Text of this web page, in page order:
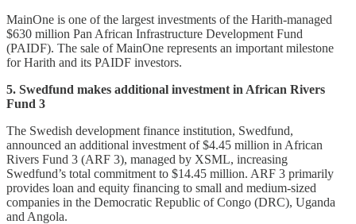
MainOne is one of the largest investments of the Harith-managed
$630 million Pan African Infrastructure Development Fund
(PAIDF). The sale of MainOne represents an important milestone
for Harith and its PAIDF investors.
5. Swedfund makes additional investment in African Rivers
Fund 3
The Swedish development finance institution, Swedfund,
announced an additional investment of $4.45 million in African
Rivers Fund 3 (ARF 3), managed by XSML, increasing
Swedfund’s total commitment to $14.45 million. ARF 3 primarily
provides loan and equity financing to small and medium-sized
companies in the Democratic Republic of Congo (DRC), Uganda
and Angola.